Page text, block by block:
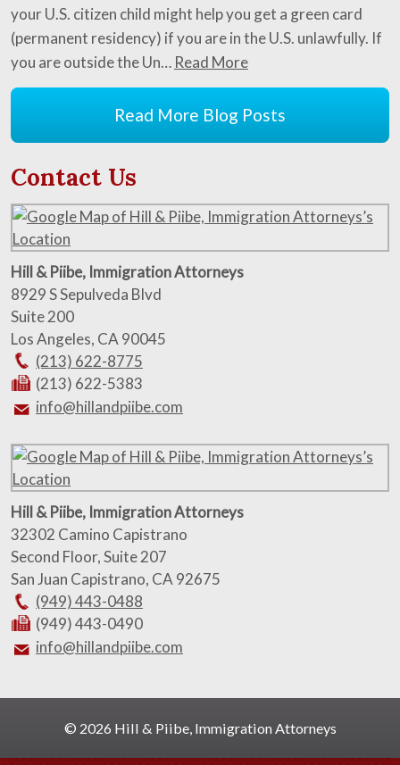
your U.S. citizen child might help you get a green card
(permanent residency) if you are in the U.S. unlawfully. If
you are outside the Un… Read More
Read More Blog Posts
Contact Us
Hill & Piibe, Immigration Attorneys
8929 S Sepulveda Blvd
Suite 200
Los Angeles, CA 90045
(213) 622-8775
(213) 622-5383
info@hillandpiibe.com
Hill & Piibe, Immigration Attorneys
32302 Camino Capistrano
Second Floor, Suite 207
San Juan Capistrano, CA 92675
(949) 443-0488
(949) 443-0490
info@hillandpiibe.com
© 2026 Hill & Piibe, Immigration Attorneys